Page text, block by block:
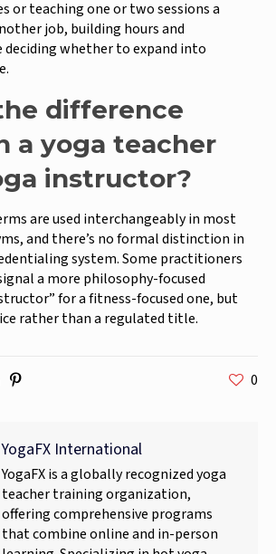
or teaching one or two sessions a
job, building hours and
deciding whether to expand into
difference
a yoga teacher
instructor?
are used interchangeably in most
and there’s no formal distinction in
system. Some practitioners
a more philosophy-focused
for a fitness-focused one, but
rather than a regulated title.
0
YogaFX International
YogaFX is a globally recognized yoga
teacher training organization,
offering comprehensive programs
that combine online and in-person